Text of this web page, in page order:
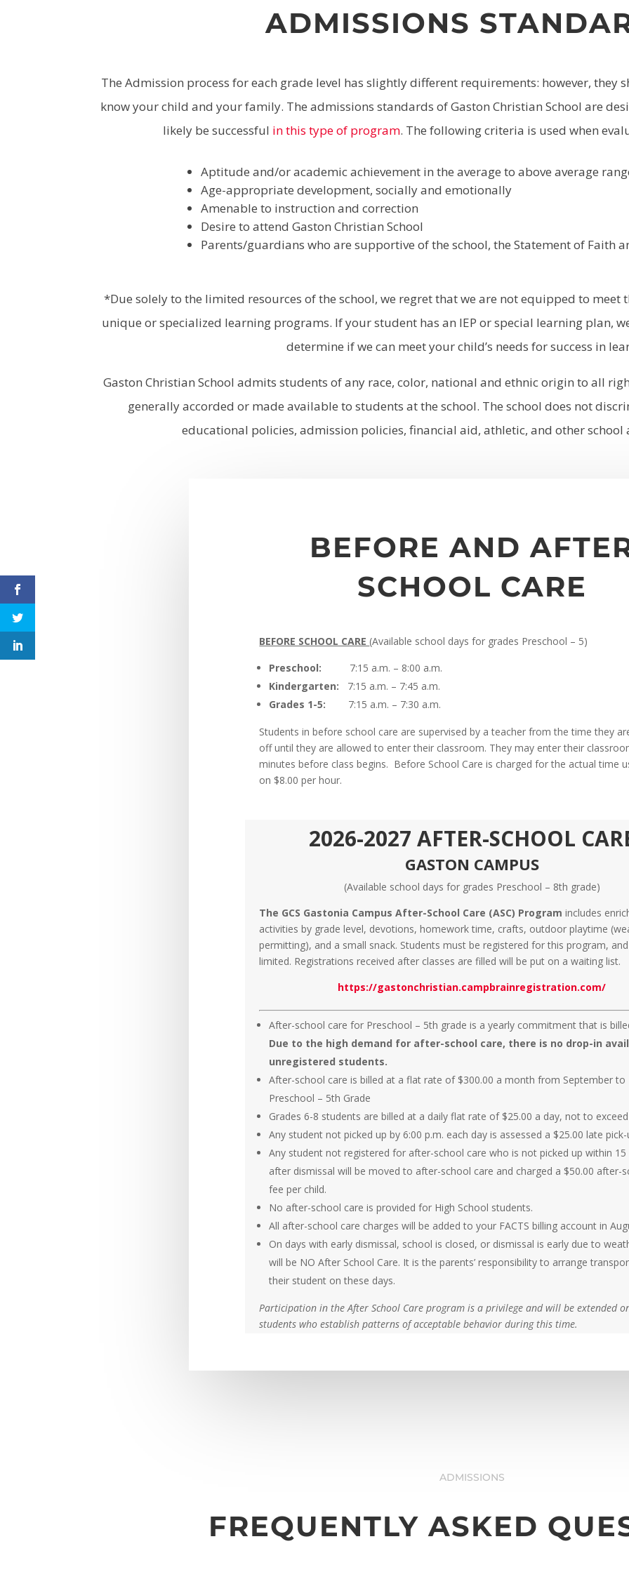
ADMISSIONS
The Admission process for each grade level has slightly different requirements: however, they
know your child and your family. The admissions standards of Gaston Christian School are
likely be successful in this type of program. The following criteria is used when
Aptitude and/or academic achievement in the average to above average
Age-appropriate development, socially and emotionally
Amenable to instruction and correction
Desire to attend Gaston Christian School
Parents/guardians who are supportive of the school, the Statement of Faith
*Due solely to the limited resources of the school, we regret that we are not equipped to meet
unique or specialized learning programs. If your student has an IEP or special learning plan,
determine if we can meet your child’s needs for success in
Gaston Christian School admits students of any race, color, national and ethnic origin to all
generally accorded or made available to students at the school. The school does not
educational policies, admission policies, financial aid, athletic, and other
BEFORE AND
SCHOOL CARE
BEFORE SCHOOL CARE (Available school days for grades Preschool – 5)
Preschool: 7:15 a.m. – 8:00 a.m.
Kindergarten: 7:15 a.m. – 7:45 a.m.
Grades 1-5: 7:15 a.m. – 7:30 a.m.
Students in before school care are supervised by a teacher from the time they
off until they are allowed to enter their classroom. They may enter their
minutes before class begins. Before School Care is charged for the actual time
on $8.00 per hour.
2026-2027 AFTER-SCHOOL
GASTON CAMPUS
(Available school days for grades Preschool – 8th grade)
The GCS Gastonia Campus After-School Care (ASC) Program includes
activities by grade level, devotions, homework time, crafts, outdoor playtime
permitting), and a small snack. Students must be registered for this program,
limited. Registrations received after classes are filled will be put on a waiting list.
https://gastonchristian.campbrainregistration.com/
After-school care for Preschool – 5th grade is a yearly commitment that is
Due to the high demand for after-school care, there is no drop-in
unregistered students.
After-school care is billed at a flat rate of $300.00 a month from September
Preschool – 5th Grade
Grades 6-8 students are billed at a daily flat rate of $25.00 a day, not to
Any student not picked up by 6:00 p.m. each day is assessed a $25.00 late
Any student not registered for after-school care who is not picked up within
after dismissal will be moved to after-school care and charged a $50.00 after-
fee per child.
No after-school care is provided for High School students.
All after-school care charges will be added to your FACTS billing account in
On days with early dismissal, school is closed, or dismissal is early due to
will be NO After School Care. It is the parents’ responsibility to arrange
their student on these days.
Participation in the After School Care program is a privilege and will be extended
students who establish patterns of acceptable behavior during this time.
ADMISSIONS
FREQUENTLY ASKED